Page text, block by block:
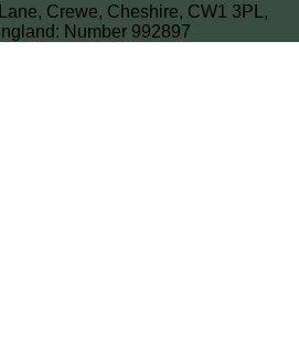
Crewe, Cheshire, CW1 3PL,
Number 992897